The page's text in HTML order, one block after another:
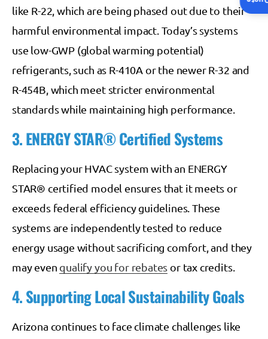
like R-22, which are being phased out due to their
harmful environmental impact. Today’s systems
use low-GWP (global warming potential)
refrigerants, such as R-410A or the newer R-32 and
R-454B, which meet stricter environmental
standards while maintaining high performance.
3. ENERGY STAR® Certified Systems
Replacing your HVAC system with an ENERGY
STAR® certified model ensures that it meets or
exceeds federal efficiency guidelines. These
systems are independently tested to reduce
energy usage without sacrificing comfort, and they
may even qualify you for rebates or tax credits.
4. Supporting Local Sustainability Goals
Arizona continues to face climate challenges like